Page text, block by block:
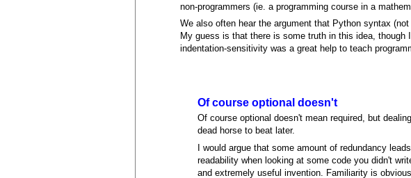
non-programmers (ie. a programming course in a
We also often hear the argument that Python syntax
My guess is that there is some truth in this idea,
indentation-sensitivity was a great help to teach
Of course optional doesn't
Of course optional doesn't mean required, but
dead horse to beat later.
I would argue that some amount of redundancy
readability when looking at some code you didn't
and extremely useful invention. Familiarity is